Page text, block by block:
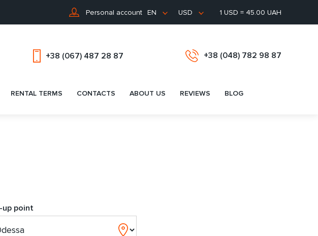
Personal account EN USD 1 USD = 45.00 UAH
+38 (067) 487 28 87 +38 (048) 782 98 87
RENTAL TERMS CONTACTS ABOUT US REVIEWS BLOG
up point